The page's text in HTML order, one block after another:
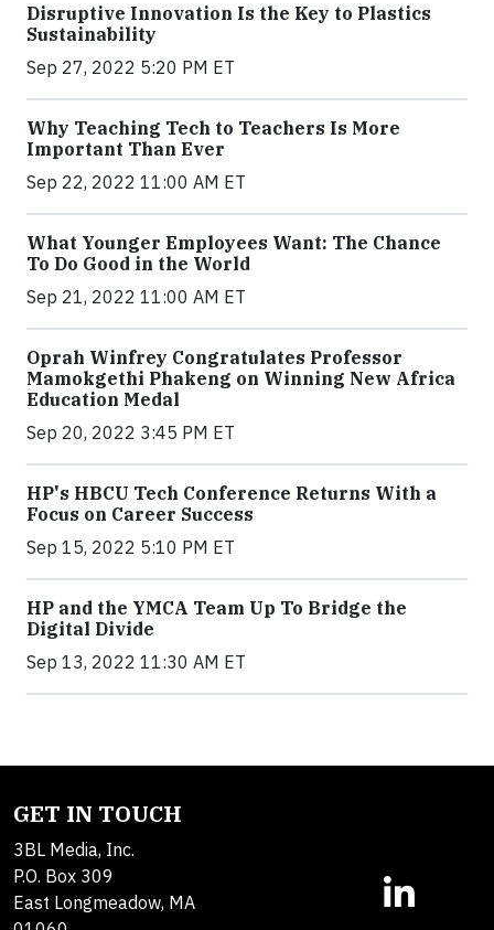
Disruptive Innovation Is the Key to Plastics
Sustainability
Sep 27, 2022 5:20 PM ET
Why Teaching Tech to Teachers Is More
Important Than Ever
Sep 22, 2022 11:00 AM ET
What Younger Employees Want: The Chance
To Do Good in the World
Sep 21, 2022 11:00 AM ET
Oprah Winfrey Congratulates Professor
Mamokgethi Phakeng on Winning New Africa
Education Medal
Sep 20, 2022 3:45 PM ET
HP's HBCU Tech Conference Returns With a
Focus on Career Success
Sep 15, 2022 5:10 PM ET
HP and the YMCA Team Up To Bridge the
Digital Divide
Sep 13, 2022 11:30 AM ET
GET IN TOUCH
3BL Media, Inc.
P.O. Box 309
East Longmeadow, MA